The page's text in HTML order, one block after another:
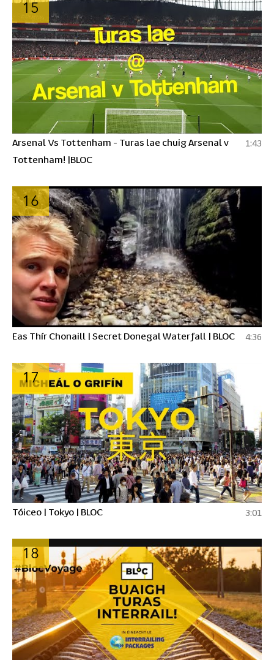
15
Arsenal Vs Tottenham - Turas lae chuig Arsenal v
Tottenham! |BLOC
1:43
16
Eas Thír Chonaill | Secret Donegal Waterfall | BLOC 4:36
17
Tóiceo | Tokyo | BLOC 3:01
18